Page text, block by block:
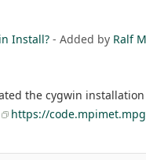
Install? - Added by Ralf
the cygwin
https://